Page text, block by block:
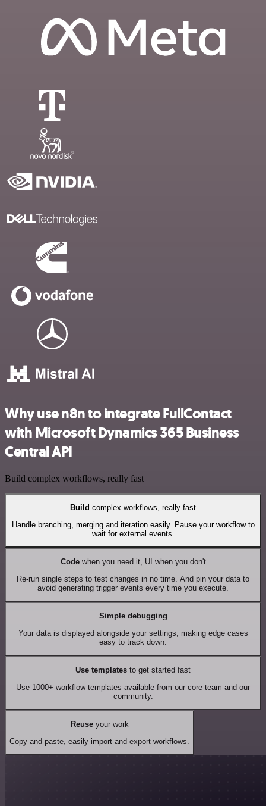
Why use n8n to integrate FullContact
with Microsoft Dynamics 365 Business
Central API
Build complex workflows, really fast
Build complex workflows, really fast
Handle branching, merging and iteration easily. Pause your workflow to
wait for external events.
Codewhen you need it, UI when you don't
Re-run single steps to test changes in no time. And pin your data to
avoid generating trigger events every time you execute.
Simple debugging
Your data is displayed alongside your settings, making edge cases
easy to track down.
Use templates to get started fast
Use 1000+ workflow templates available from our core team and our
community.
Reuseyour work
Copy and paste, easily import and export workflows.